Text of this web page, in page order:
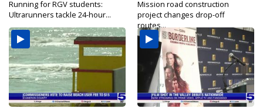
Running for RGV students:
Ultrarunners tackle 24-hour...
Mission road construction
project changes drop-off
routes...